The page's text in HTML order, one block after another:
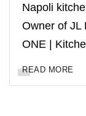
Napoli
Owner of JL
ONE |
READ MORE